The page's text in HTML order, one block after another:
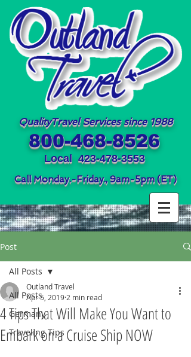
QualityTravel Services since 1988
800-468-8526
Call Monday.-Friday., 9am-5pm (ET)
Local 423-478-3553
Post
All Posts
Germany
Traveling Tips
All Posts
4 Tips That Will Make You Want to
Embark on a Cruise Ship NOW
Outland Travel
Apr 5, 2019 2 min read